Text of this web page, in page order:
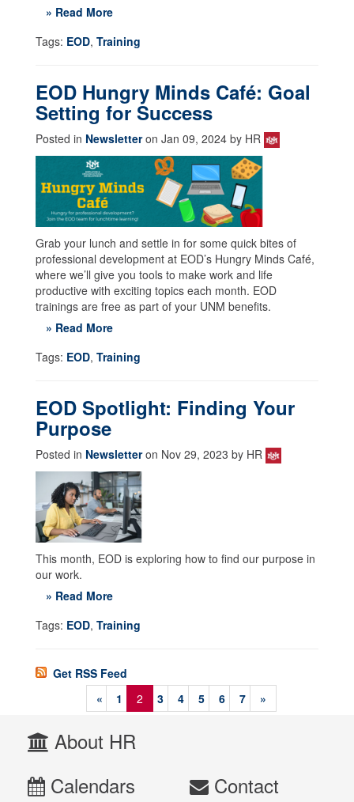
» Read More
Tags: EOD, Training
EOD Hungry Minds Café: Goal
Setting for Success
Posted in Newsletteron Jan 09, 2024 by HR
Grab your lunch and settle in for some quick bites of
professional development at EOD’s Hungry Minds Café,
where we’ll give you tools to make work and life
productive with exciting topics each month. EOD
trainings are free as part of your UNM benefits.
» Read More
Tags: EOD, Training
EOD Spotlight: Finding Your
Purpose
Posted in Newsletteron Nov 29, 2023 by HR
This month, EOD is exploring how to find our purpose in
our work.
» Read More
Tags: EOD, Training
Get RSS Feed
«
1 2 3 4 5 6 7 »
About HR
Calendars
Contact